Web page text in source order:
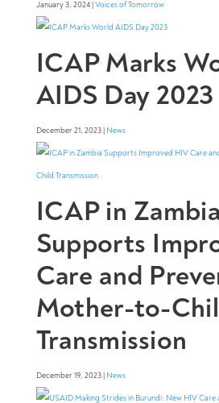
January 3, 2024 |Voices of Tomorrow
ICAP Marks
AIDS Day 2023
December 21, 2023 | News
ICAP in Zambia
Supports
Care and
Mother-to-
Transmission
December 19, 2023 | News